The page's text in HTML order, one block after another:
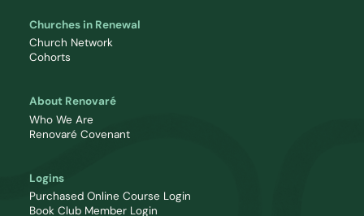
Churches in Renewal
Church Network
Cohorts
About Renovaré
Who We Are
Renovaré Covenant
Logins
Purchased Online Course Login
Book Club Member Login